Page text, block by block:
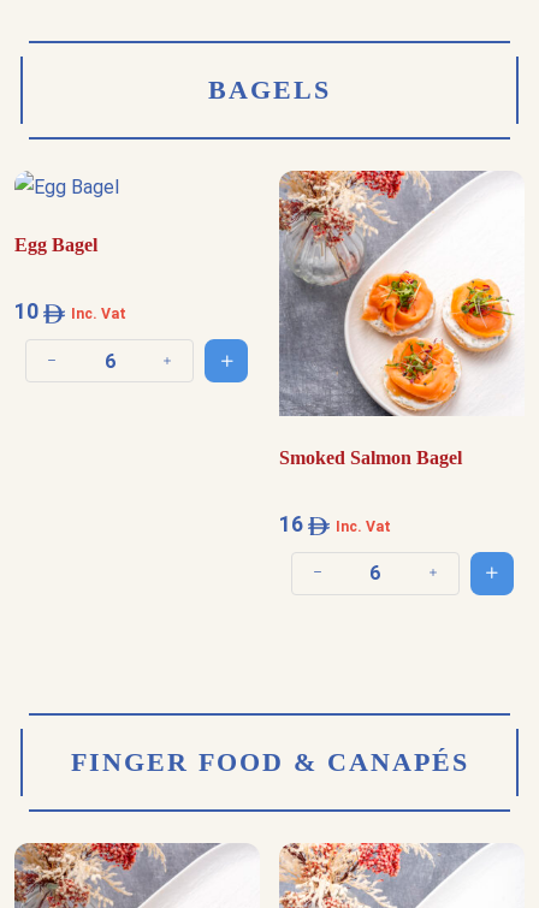
BAGELS
Egg Bagel
10 Inc. Vat
Decrease quantity Increase quantityAdd to cart
Smoked Salmon Bagel
16 Inc. Vat
Decrease quantity IncreaseAdd
FINGER FOOD & CANAPÉS